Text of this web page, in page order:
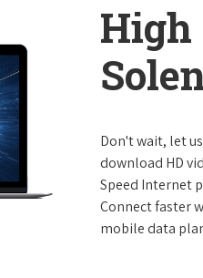
High
Don't wait, let
download HD
Speed Internet
Connect faster
mobile data